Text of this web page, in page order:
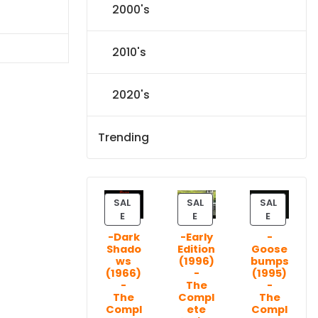
2000's
2010's
2020's
Trending
SAL
EP
R
O
D
U
C
T
O
-Dark
Shado
ws
(1966)
-
The
Compl
SAL
EP
R
O
D
U
C
T
O
-Early
Edition
(1996)
-
The
Compl
ete
SAL
EP
R
O
D
U
C
T
O
-
Goose
bumps
(1995)
-
The
Compl